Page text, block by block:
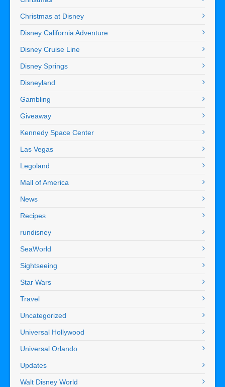
Christmas at Disney
Disney California Adventure
Disney Cruise Line
Disney Springs
Disneyland
Gambling
Giveaway
Kennedy Space Center
Las Vegas
Legoland
Mall of America
News
Recipes
rundisney
SeaWorld
Sightseeing
Star Wars
Travel
Uncategorized
Universal Hollywood
Universal Orlando
Updates
Walt Disney World